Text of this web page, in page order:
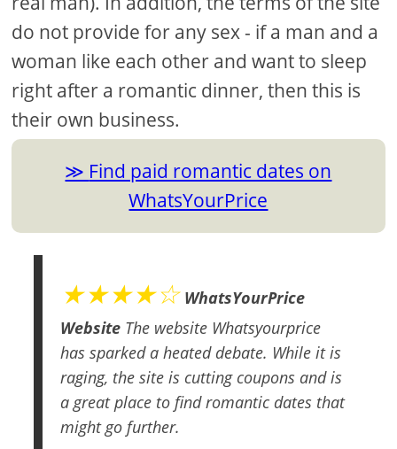
do not provide for any sex - if a man and a
woman like each other and want to sleep
right after a romantic dinner, then this is
their own business.
Find paid romantic dates on
WhatsYourPrice
★★★★☆ WhatsYourPrice
Website The website Whatsyourprice
has sparked a heated debate. While it is
raging, the site is cutting coupons and is
a great place to find romantic dates that
might go further.